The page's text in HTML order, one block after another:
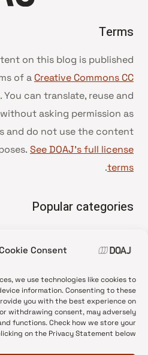
Consent
we use technologies like cookies to
information. Consenting to these
you with the best experience on
withdrawing consent, may adversely
functions. Check how we store your
on the Privacy Statement below.
Terms
on this blog is published
of a Creative Commons CC
. You can translate, reuse and
asking permission as
and do not use the content
See DOAJ’s full license
terms
.
Popular categories
•
News update
•
Open Access
•
DOAJ Ambassadors
•
DOAJ Voices